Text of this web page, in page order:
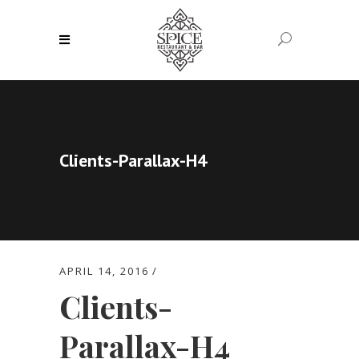
Clients-Parallax-H4
APRIL 14, 2016
Clients-
Parallax-H4